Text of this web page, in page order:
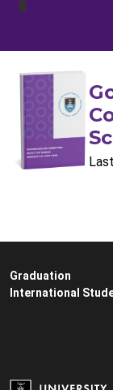
Graduation
International